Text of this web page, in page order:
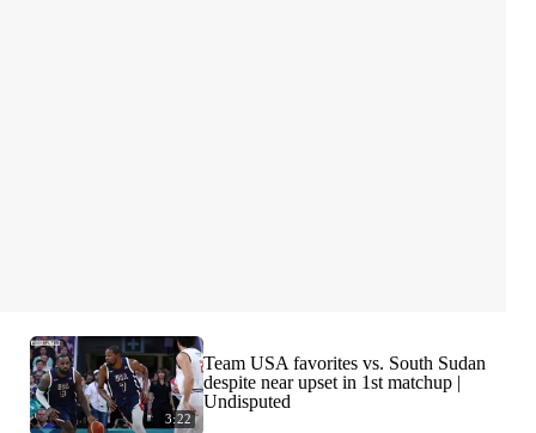
3:22
Team USA favorites vs. South Sudan
despite near upset in 1st matchup |
Undisputed